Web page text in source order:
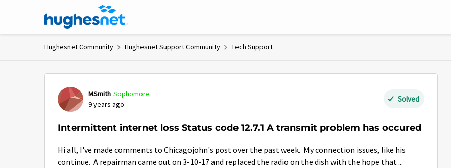
Skip to content
Hughesnet Community Hughesnet Support Community Tech Support
MSmith Sophomore
9 years ago
Solved
Intermittent internet loss Status code 12.7.1 A transmit problem has occured
Hi all, I've made comments to Chicagojohn's post over the past week. My connection issues, like his
continue. A repairman came out on 3-10-17 and replaced the radio on the dish with the hope that ...